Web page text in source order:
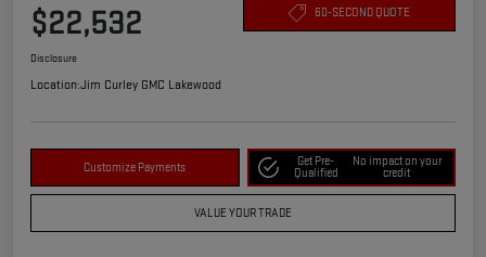
$22,532 60-SECOND QUOTE
Disclosure
Location:Jim Curley GMC Lakewood
Customize Payments
Get Pre-
Qualified
No impact on your
credit
VALUE YOUR TRADE